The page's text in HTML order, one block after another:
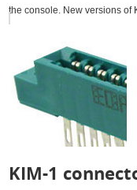
the console. New versions of
KIM-1